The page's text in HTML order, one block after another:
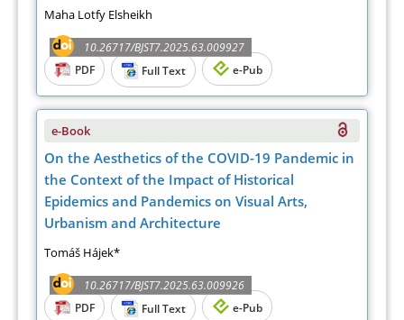
Maha Lotfy Elsheikh
10.26717/BJST7.2025.63.009927
PDF
Full Text e-Pub
e-Book
On the Aesthetics of the COVID-19 Pandemic in
the Context of the Impact of Historical
Epidemics and Pandemics on Visual Arts,
Urbanism and Architecture
Tomáš Hájek*
10.26717/BJST7.2025.63.009926
PDF
Full Text e-Pub